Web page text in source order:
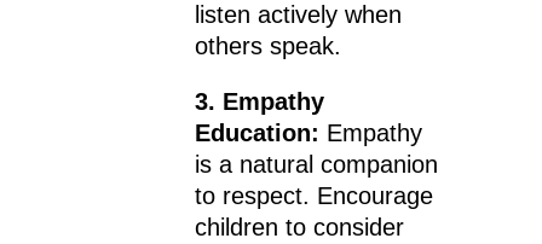
listen actively when
others speak.
3. Empathy
Education: Empathy
is a natural companion
to respect. Encourage
children to consider